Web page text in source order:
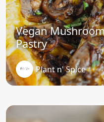
Vegan
Pastry
Plant n' Spice